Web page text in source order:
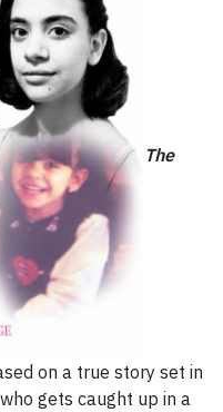
The
on a true story set in
gets caught up in a